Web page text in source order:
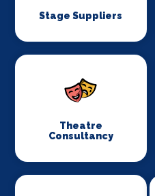
Stage Suppliers
Theatre
Consultancy